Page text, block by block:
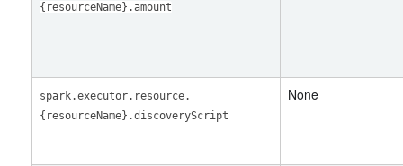
{resourceName}.amount
spark.executor.resource.
{resourceName}.discoveryScript
None